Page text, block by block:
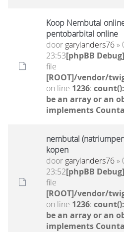
Koop Nembutal
pentobarbital online
door garylanders76»
23:53[phpBB
file
[ROOT]/vendor/
on line 1236:
be an array or an
implements
nembutal
kopen
door garylanders76»
23:52[phpBB
file
[ROOT]/vendor/
on line 1236:
be an array or an
implements